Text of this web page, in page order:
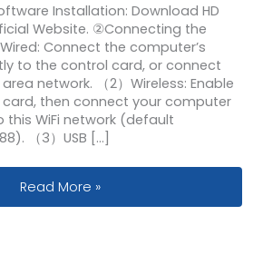
Installation: Download HD
Website. ②Connecting the
Connect the computer’s
to the control card, or connect
network. （2）Wireless: Enable
card, then connect your computer
WiFi network (default
（3）USB […]
How to Change the Content on an
Read More »